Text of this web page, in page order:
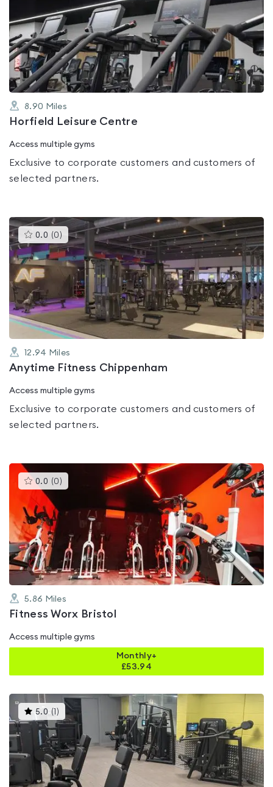
rated
0.0
out
of
5
8.90 Miles
Horfield Leisure Centre
Access multiple gyms
Exclusive to corporate customers and customers of
selected partners.
0.0 (0 )This
gyms
is
rated
0.0
out
of
12.94 Miles
Anytime Fitness Chippenham
Access multiple gyms
Exclusive to corporate customers and customers of
selected partners.
0.0 (0 )This
gyms
0.0
5.86 Miles
Fitness Worx Bristol
Access multiple gyms
Monthly+
£53.94
5.0 ( )This
gyms
is
rated
5.0
out
of
5